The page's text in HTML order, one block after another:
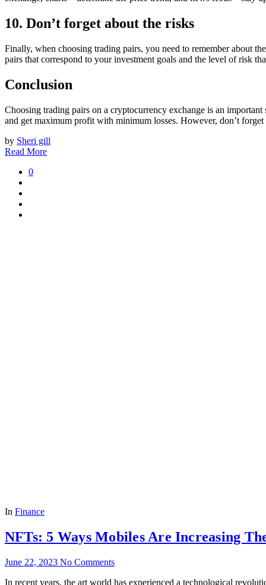
10. Don’t forget about the risks
Finally, when choosing trading pairs, you need to remember about
pairs that correspond to your investment goals and the level of risk
Conclusion
Choosing trading pairs on a cryptocurrency exchange is an
and get maximum profit with minimum losses. However, don’t
by Sheri gill
Read More
0
In Finance
NFTs: 5 Ways Mobiles Are Increasing
June 22, 2023 No Comments
In rece­nt years, the art world has expe­rienced a technological